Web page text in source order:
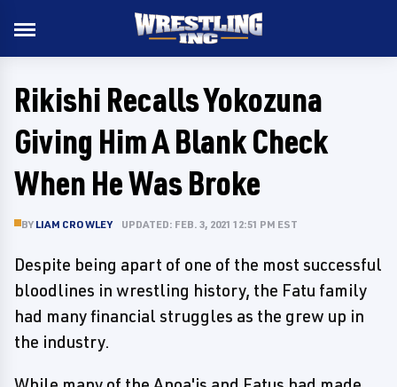
Rikishi Recalls Yokozuna
Giving Him A Blank Check
When He Was Broke
BY LIAM CROWLEY UPDATED: FEB. 3, 2021 12:51 PM EST
Despite being apart of one of the most successful
bloodlines in wrestling history, the Fatu family
had many financial struggles as the grew up in
the industry.